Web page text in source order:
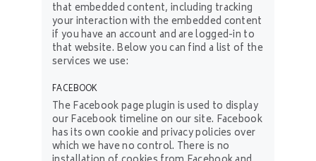
that embedded content, including tracking
your interaction with the embedded content
if you have an account and are logged-in to
that website. Below you can find a list of the
services we use:
FACEBOOK
The Facebook page plugin is used to display
our Facebook timeline on our site. Facebook
has its own cookie and privacy policies over
which we have no control. There is no